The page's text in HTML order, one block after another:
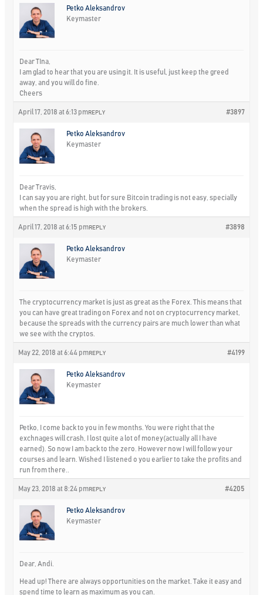
Petko Aleksandrov
Keymaster
Dear TIna,
I am glad to hear that you are using it. It is useful, just keep the greed
away, and you will do fine.
Cheers
April 17, 2018 at 6:13 pm #3897
REPLY
Petko Aleksandrov
Keymaster
Dear Travis,
I can say you are right, but for sure Bitcoin trading is not easy, specially
when the spread is high with the brokers.
April 17, 2018 at 6:15 pm #3898
REPLY
Petko Aleksandrov
Keymaster
The cryptocurrency market is just as great as the Forex. This means that
you can have great trading on Forex and not on cryptocurrency market,
because the spreads with the currency pairs are much lower than what
we see with the cryptos.
May 22, 2018 at 6:44 pm #4199
REPLY
Petko Aleksandrov
Keymaster
Petko, I come back to you in few months. You were right that the
exchnages will crash, I lost quite a lot of money(actually all I have
earned). So now I am back to the zero. However now I will follow your
courses and learn. Wished I listened o you earlier to take the profits and
run from there..
May 23, 2018 at 8:24 pm #4205
REPLY
Petko Aleksandrov
Keymaster
Dear, Andi.
Head up! There are always opportunities on the market. Take it easy and
spend time to learn as maximum as you can.